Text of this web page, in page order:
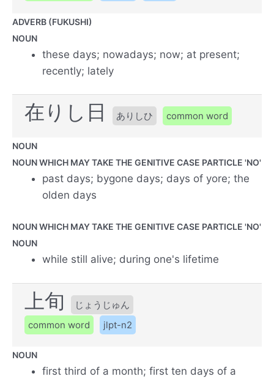
ADVERB (FUKUSHI)
NOUN
these days; nowadays; now; at present;
recently; lately
在りし日 ありしひ common word
NOUN
NOUN WHICH MAY TAKE THE GENITIVE CASE PARTICLE 'NO'
past days; bygone days; days of yore; the
olden days
NOUN WHICH MAY TAKE THE GENITIVE CASE PARTICLE 'NO'
NOUN
while still alive; during one's lifetime
上旬
じょうじゅん
common word
jlpt-n2
NOUN
first third of a month; first ten days of a